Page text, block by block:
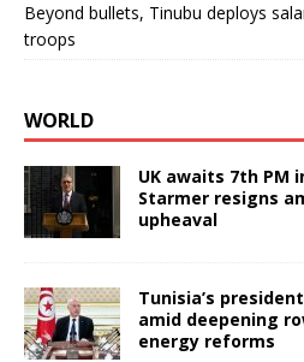
Beyond bullets, Tinubu deploys
troops
WORLD
UK awaits 7th PM
Starmer resigns
upheaval
Tunisia’s
amid deepening
energy reforms